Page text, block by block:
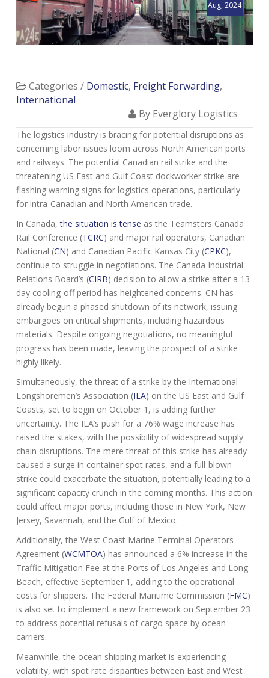
Aug, 2024
Categories / Domestic, Freight Forwarding,
International
By Everglory Logistics
The logistics industry is bracing for potential disruptions as
concerning labor issues loom across North American ports
and railways. The potential Canadian rail strike and the
threatening US East and Gulf Coast dockworker strike are
flashing warning signs for logistics operations, particularly
for intra-Canadian and North American trade.
In Canada,the situation is tense as the Teamsters Canada
Rail Conference (TCRC) and major rail operators, Canadian
National (CN) and Canadian Pacific Kansas City (CPKC),
continue to struggle in negotiations. The Canada Industrial
Relations Board’s (CIRB) decision to allow a strike after a 13-
day cooling-off period has heightened concerns. CN has
already begun a phased shutdown of its network, issuing
embargoes on critical shipments, including hazardous
materials. Despite ongoing negotiations, no meaningful
progress has been made, leaving the prospect of a strike
highly likely.
Simultaneously, the threat of a strike by the International
Longshoremen’s Association (ILA) on the US East and Gulf
Coasts, set to begin on October 1, is adding further
uncertainty. The ILA’s push for a 76% wage increase has
raised the stakes, with the possibility of widespread supply
chain disruptions. The mere threat of this strike has already
caused a surge in container spot rates, and a full-blown
strike could exacerbate the situation, potentially leading to a
significant capacity crunch in the coming months. This action
could affect major ports, including those in New York, New
Jersey, Savannah, and the Gulf of Mexico.
Additionally, the West Coast Marine Terminal Operators
Agreement (WCMTOA) has announced a 6% increase in the
Traffic Mitigation Fee at the Ports of Los Angeles and Long
Beach, effective September 1, adding to the operational
costs for shippers. The Federal Maritime Commission (FMC)
is also set to implement a new framework on September 23
to address potential refusals of cargo space by ocean
carriers.
Meanwhile, the ocean shipping market is experiencing
volatility, with spot rate disparities between East and West